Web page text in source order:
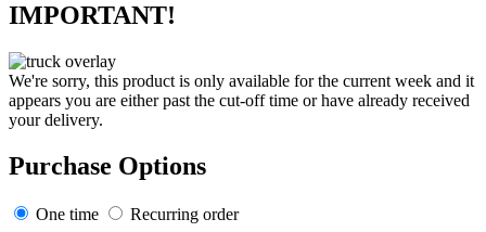
IMPORTANT!
We're sorry, this product is only available for the current week and it
appears you are either past the cut-off time or have already received
your delivery.
Purchase Options
One time Recurring order